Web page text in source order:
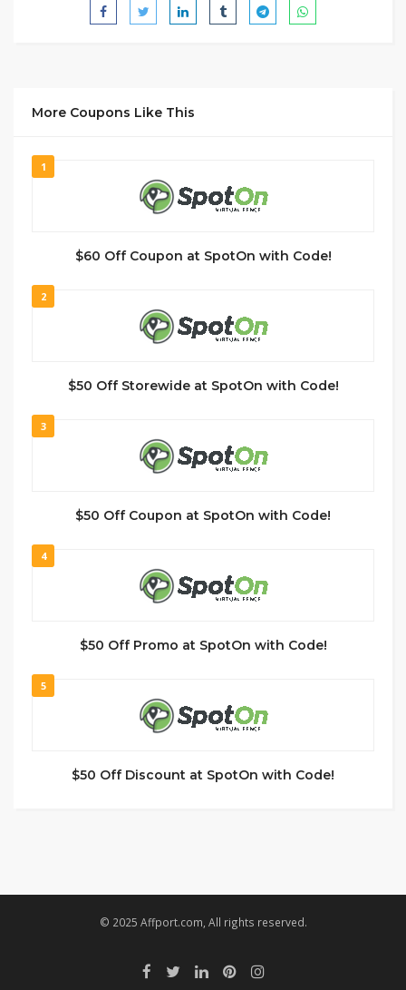
More Coupons Like This
1
$60 Off Coupon at SpotOn with Code!
2
$50 Off Storewide at SpotOn with Code!
3
$50 Off Coupon at SpotOn with Code!
4
$50 Off Promo at SpotOn with Code!
5
$50 Off Discount at SpotOn with Code!
© 2025 Affport.com, All rights reserved.